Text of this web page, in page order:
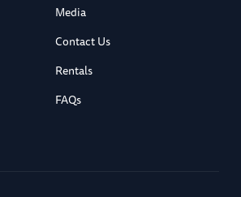
Media
Contact Us
Rentals
FAQs